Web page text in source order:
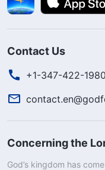
Contact Us
+1-347-422-1980
Concerning the
God’s kingdom has